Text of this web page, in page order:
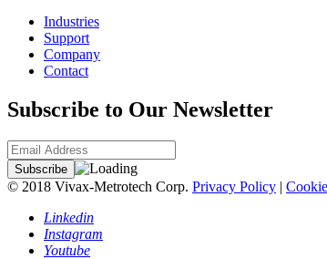
Industries
Support
Company
Contact
Subscribe to Our Newsletter
© 2018 Vivax-Metrotech Corp. Privacy Policy |
Linkedin
Instagram
Youtube